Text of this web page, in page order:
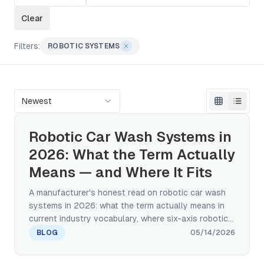
Clear
Filters: ROBOTIC SYSTEMS
Newest
Robotic Car Wash Systems in
2026: What the Term Actually
Means — and Where It Fits
A manufacturer's honest read on robotic car wash
systems in 2026: what the term actually means in
current industry vocabulary, where six-axis robotic-
arm systems are working today, what the capex and
broader automated wash category that continues to
BLOG 05/14/2026